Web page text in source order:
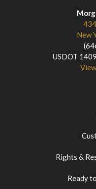
New
USDOT
Rights &
Ready